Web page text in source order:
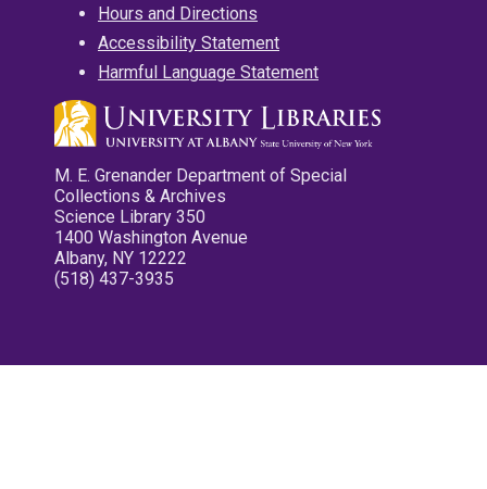
Hours and Directions
Accessibility Statement
Harmful Language Statement
M. E. Grenander Department of Special
Collections & Archives
Science Library 350
1400 Washington Avenue
Albany, NY 12222
(518) 437-3935